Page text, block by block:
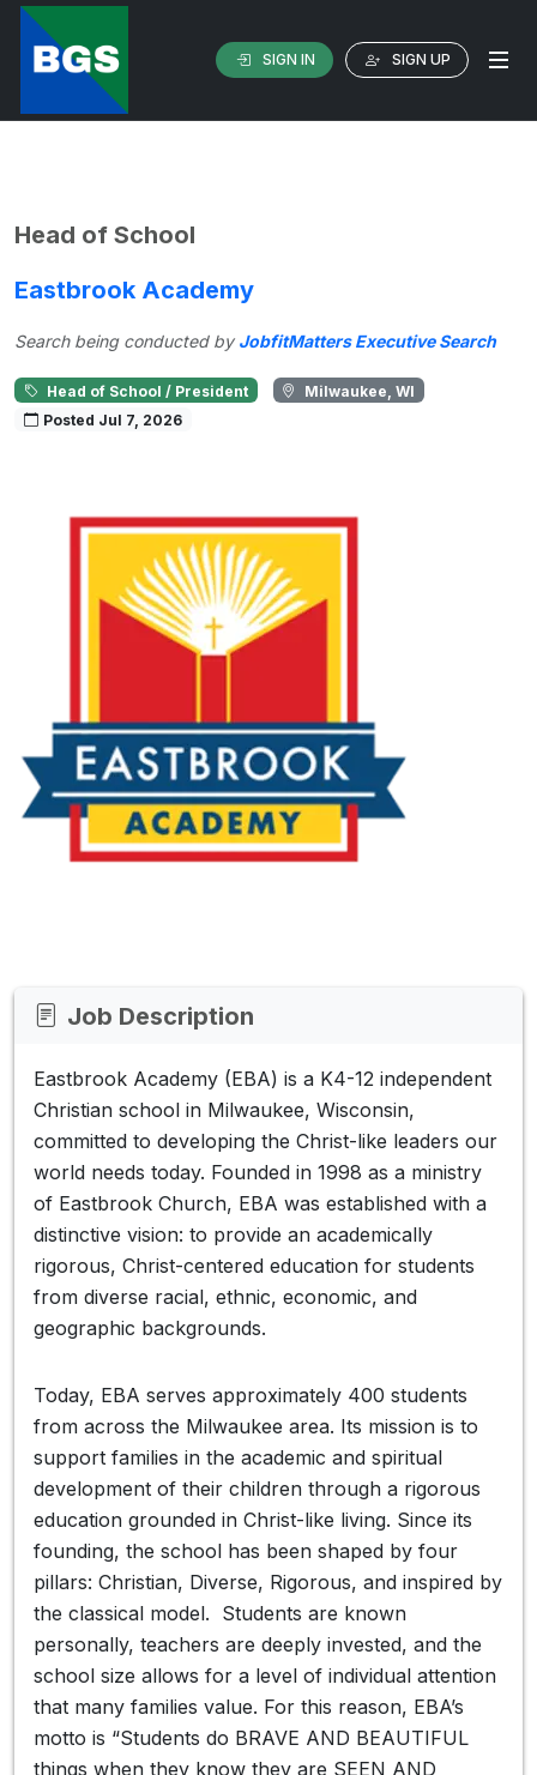
SIGN IN SIGN UP
Head of School
Eastbrook Academy
Search being conducted by JobfitMatters Executive Search
Head of School / President
Milwaukee, WI
Posted Jul 7, 2026
Job Description
Eastbrook Academy (EBA) is a K4-12 independent
Christian school in Milwaukee, Wisconsin,
committed to developing the Christ-like leaders our
world needs today. Founded in 1998 as a ministry
of Eastbrook Church, EBA was established with a
distinctive vision: to provide an academically
rigorous, Christ-centered education for students
from diverse racial, ethnic, economic, and
geographic backgrounds.
Today, EBA serves approximately 400 students
from across the Milwaukee area. Its mission is to
support families in the academic and spiritual
development of their children through a rigorous
education grounded in Christ-like living. Since its
founding, the school has been shaped by four
pillars: Christian, Diverse, Rigorous, and inspired by
the classical model. Students are known
personally, teachers are deeply invested, and the
school size allows for a level of individual attention
that many families value. For this reason, EBA’s
motto is “Students do BRAVE AND BEAUTIFUL
things when they know they are SEEN AND